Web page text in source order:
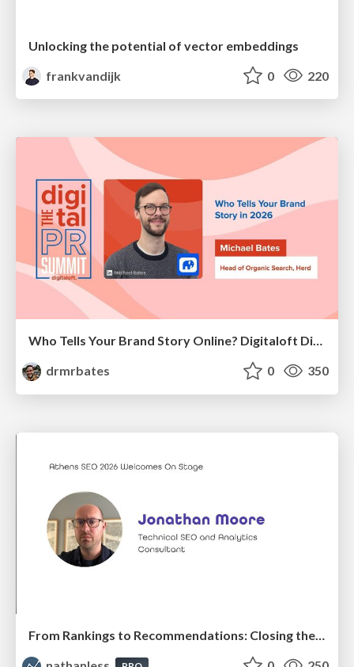
Unlocking the potential of vector embeddings
frankvandijk
0 220
Who Tells Your Brand Story Online? Digitaloft Digital PR Summit 2026
drmrbates
0 350
From Rankings to Recommendations: Closing the Measurement Chasm